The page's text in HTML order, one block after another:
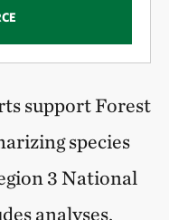
support Forest
species
3 National
analyses,